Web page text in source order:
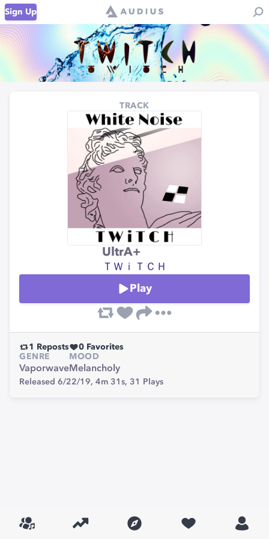
Sign Up
TRACK
UltrA+
ＴＷｉＴＣＨ
Play
1 Reposts 0 Favorites
GENRE
Vaporwave
MOOD
Melancholy
Released 6/22/19, 4m 31s, 31 Plays